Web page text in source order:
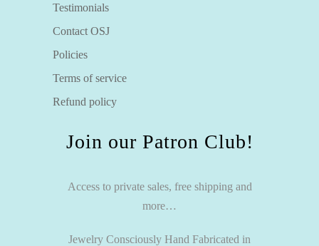
Testimonials
Contact OSJ
Policies
Terms of service
Refund policy
Join our Patron Club!
Access to private sales, free shipping and
more…
Jewelry Consciously Hand Fabricated in